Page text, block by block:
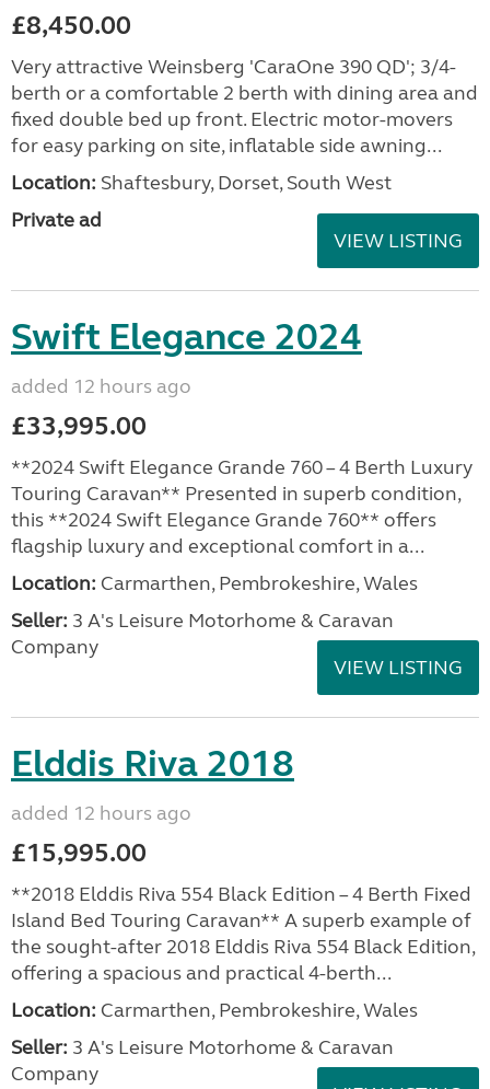
£8,450.00
Very attractive Weinsberg 'CaraOne 390 QD'; 3/4-
berth or a comfortable 2 berth with dining area and
fixed double bed up front. Electric motor-movers
for easy parking on site, inflatable side awning...
Location: Shaftesbury, Dorset, South West
Private ad
VIEW LISTING
Swift Elegance 2024
added 12 hours ago
£33,995.00
**2024 Swift Elegance Grande 760 – 4 Berth Luxury
Touring Caravan** Presented in superb condition,
this **2024 Swift Elegance Grande 760** offers
flagship luxury and exceptional comfort in a...
Location: Carmarthen, Pembrokeshire, Wales
Seller: 3 A's Leisure Motorhome & Caravan
Company
VIEW LISTING
Elddis Riva 2018
added 12 hours ago
£15,995.00
**2018 Elddis Riva 554 Black Edition – 4 Berth Fixed
Island Bed Touring Caravan** A superb example of
the sought-after 2018 Elddis Riva 554 Black Edition,
offering a spacious and practical 4-berth...
Location: Carmarthen, Pembrokeshire, Wales
Seller: 3 A's Leisure Motorhome & Caravan
Company